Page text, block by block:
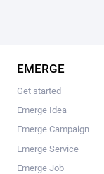
EMERGE
Get started
Emerge Idea
Emerge Campaign
Emerge Service
Emerge Job